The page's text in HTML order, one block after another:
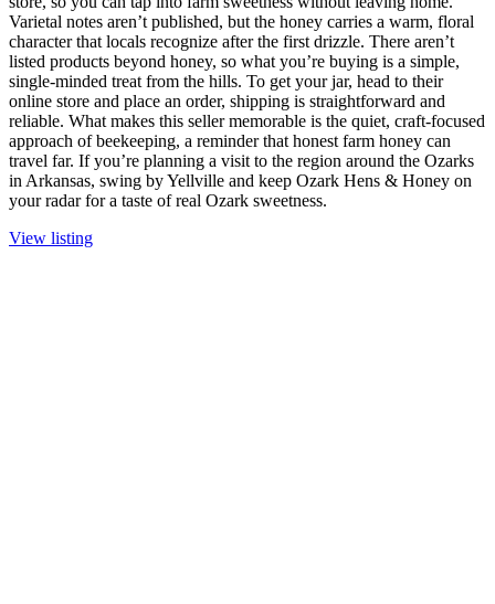
Varietal notes aren’t published, but the honey carries a warm, floral
character that locals recognize after the first drizzle. There aren’t
listed products beyond honey, so what you’re buying is a simple,
single-minded treat from the hills. To get your jar, head to their
online store and place an order, shipping is straightforward and
reliable. What makes this seller memorable is the quiet, craft-focused
approach of beekeeping, a reminder that honest farm honey can
travel far. If you’re planning a visit to the region around the Ozarks
in Arkansas, swing by Yellville and keep Ozark Hens & Honey on
your radar for a taste of real Ozark sweetness.
View listing